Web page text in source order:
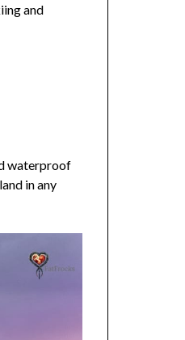
and
waterproof
in any